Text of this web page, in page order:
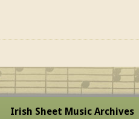
Irish Sheet Music Archives